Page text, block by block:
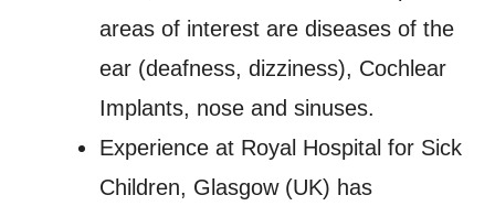
areas of interest are diseases of the
ear (deafness, dizziness), Cochlear
Implants, nose and sinuses.
Experience at Royal Hospital for Sick
Children, Glasgow (UK) has